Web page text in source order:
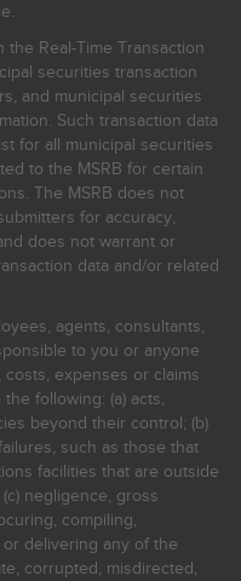
Real-Time Transaction
securities transaction
and municipal securities
Such transaction data
for all municipal securities
to the MSRB for certain
The MSRB does not
for accuracy,
does not warrant or
data and/or related
agents, consultants,
to you or anyone
expenses or claims
following: (a) acts,
beyond their control; (b)
such as those that
facilities that are outside
negligence, gross
compiling,
delivering any of the
corrupted, misdirected,